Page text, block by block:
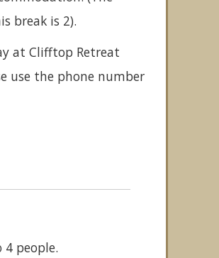
break is 2).
at Clifftop Retreat
use the phone number
people.